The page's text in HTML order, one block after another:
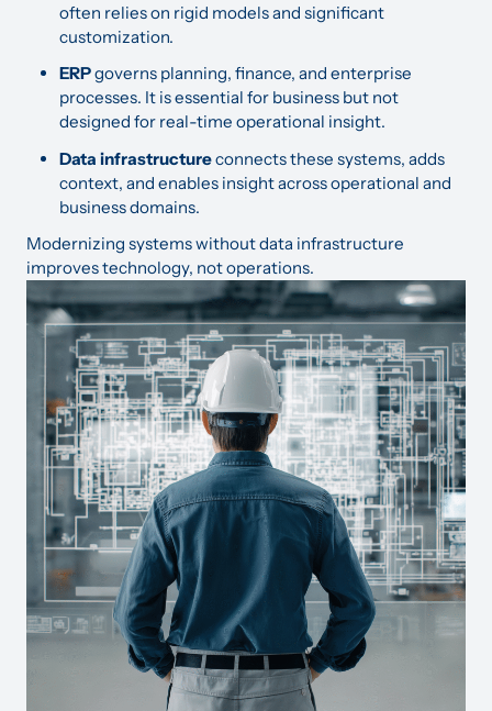
often relies on rigid models and significant
customization.
ERPgoverns planning, finance, and enterprise
processes. It is essential for business but not
designed for real-time operational insight.
Data infrastructureconnects these systems, adds
context, and enables insight across operational and
business domains.
Modernizing systems without data infrastructure
improves technology, not operations.